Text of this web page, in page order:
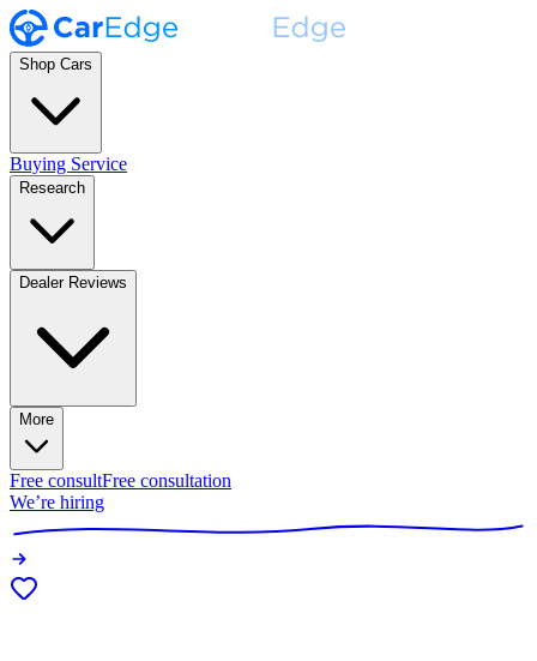
Shop Cars
Buying Service
Research
Dealer Reviews
More
Free consultFree consultation
We’re hiring